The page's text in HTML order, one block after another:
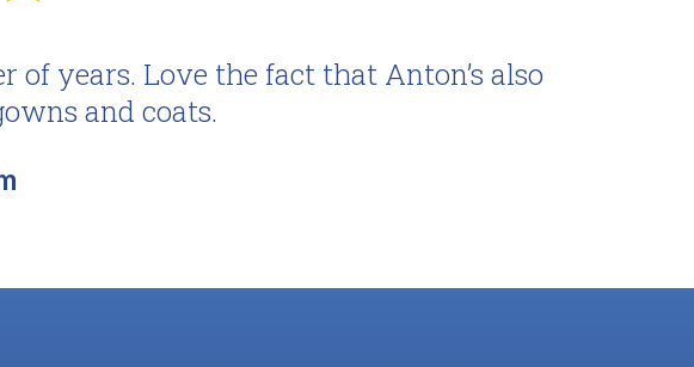
years. Love the fact that Anton’s also
and coats.